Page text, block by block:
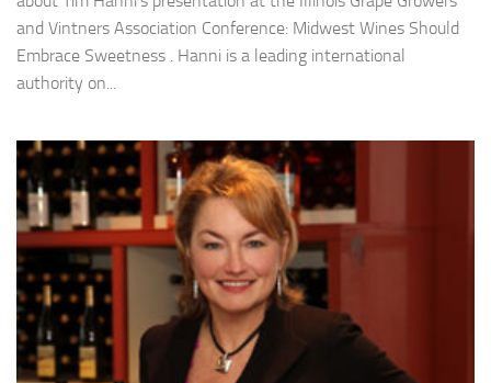
and Vintners Association Conference: Midwest Wines Should
Embrace Sweetness . Hanni is a leading international
authority on...